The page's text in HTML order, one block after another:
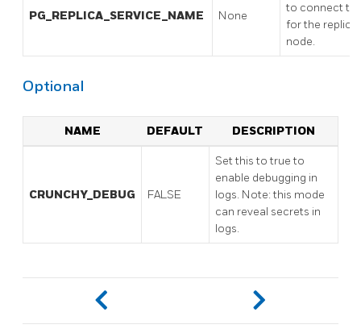
PG_REPLICA_SERVICE_NAME None
to connect to
for the replica
node.
Optional
NAME DEFAULT DESCRIPTION
CRUNCHY_DEBUG FALSE
Set this to true to
enable debugging in
logs. Note: this mode
can reveal secrets in
logs.